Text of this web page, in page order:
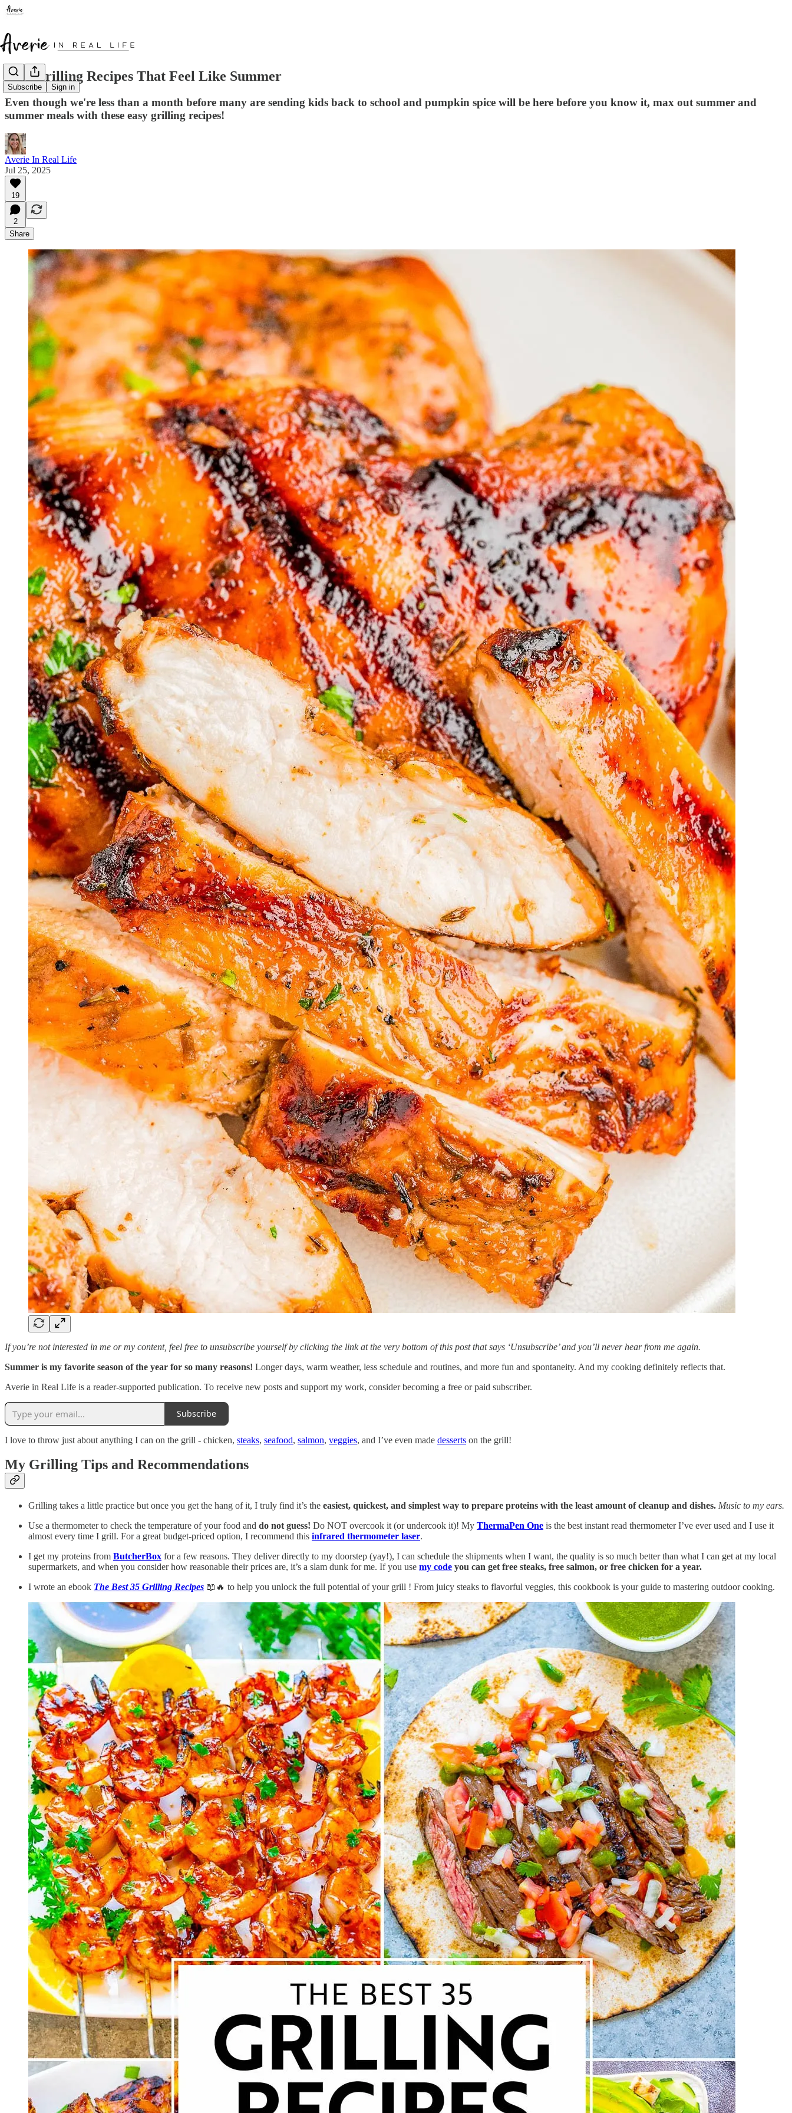
Subscribe Sign in
Best Grilling Recipes That Feel Like Summer
Even though we're less than a month before many are sending kids back to school and pumpkin spice will be here before you know it, max out summer and
summer meals with these easy grilling recipes!
Averie In Real Life
Jul 25, 2025
19
2
Share
If you’re not interested in me or my content, feel free to unsubscribe yourself by clicking the link at the very bottom of this post that says ‘Unsubscribe’ and you’ll never hear from me again.
Summer is my favorite season of the year for so many reasons! Longer days, warm weather, less schedule and routines, and more fun and spontaneity. And my cooking definitely reflects that.
Averie in Real Life is a reader-supported publication. To receive new posts and support my work, consider becoming a free or paid subscriber.
Subscribe
I love to throw just about anything I can on the grill - chicken, steaks, seafood, salmon, veggies, and I’ve even made desserts on the grill!
My Grilling Tips and Recommendations
Grilling takes a little practice but once you get the hang of it, I truly find it’s the easiest, quickest, and simplest way to prepare proteins with the least amount of cleanup and dishes. Music to my ears.
Use a thermometer to check the temperature of your food and do not guess! Do NOT overcook it (or undercook it)! My ThermaPen One is the best instant read thermometer I’ve ever used and I use it
almost every time I grill. For a great budget-priced option, I recommend this infrared thermometer laser.
I get my proteins from ButcherBox for a few reasons. They deliver directly to my doorstep (yay!), I can schedule the shipments when I want, the quality is so much better than what I can get at my local
supermarkets, and when you consider how reasonable their prices are, it’s a slam dunk for me. If you use my code you can get free steaks, free salmon, or free chicken for a year.
I wrote an ebook The Best 35 Grilling Recipes 📖🔥 to help you unlock the full potential of your grill ! From juicy steaks to flavorful veggies, this cookbook is your guide to mastering outdoor cooking.